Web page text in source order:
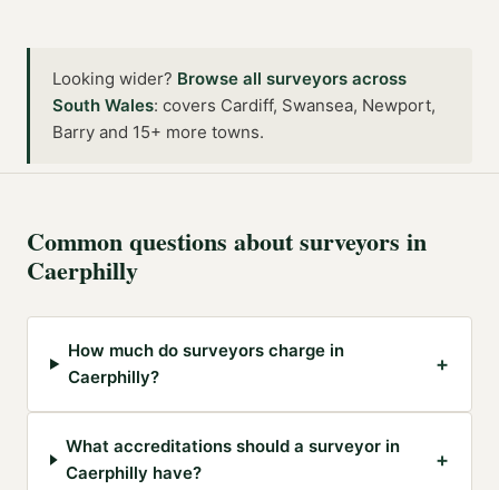
Looking wider? Browse all surveyors across
South Wales: covers Cardiff, Swansea, Newport,
Barry and 15+ more towns.
Common questions aboutsurveyors in
Caerphilly
How much do surveyors charge in
Caerphilly?
+
What accreditations should a surveyor in
Caerphilly have?
+